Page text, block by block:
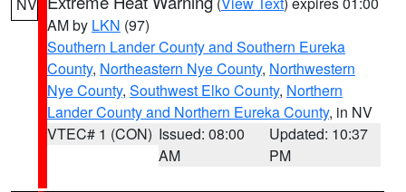
AM by LKN (97)
Southern Lander County and Southern Eureka
County, Northeastern Nye County, Northwestern
Nye County, Southwest Elko County, Northern
Lander County and Northern Eureka County, in NV
VTEC# 1 (CON) Issued: 08:00
AM
Updated: 10:37
PM